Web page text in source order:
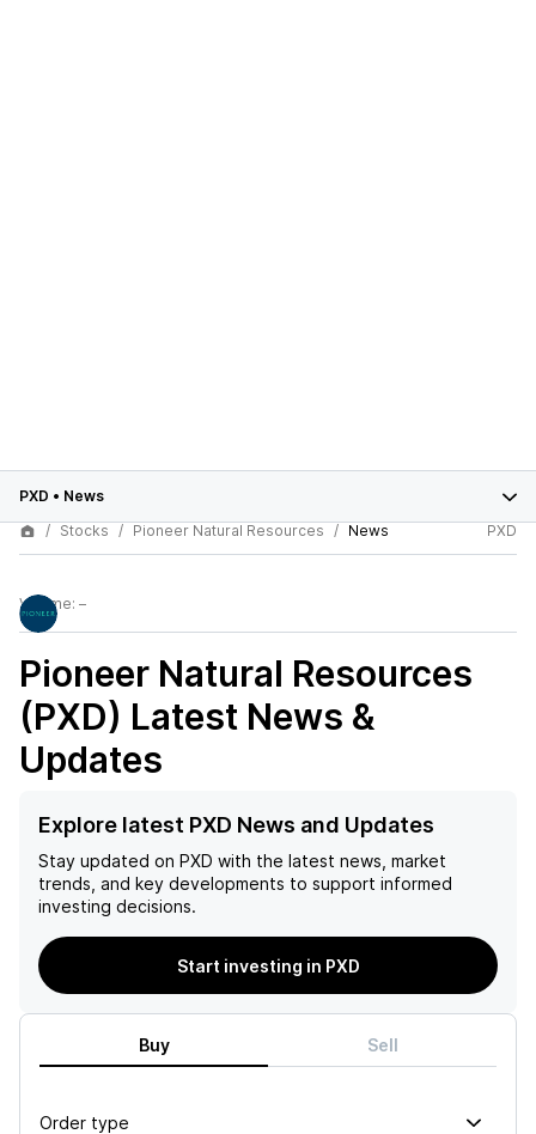
PXD • News
Stocks
Pioneer Natural Resources News PXD
Volume: –
Pioneer Natural Resources
(PXD) Latest News &
Updates
Explore latest PXD News and Updates
Stay updated on PXD with the latest news, market
trends, and key developments to support informed
investing decisions.
Start investing in PXD
Buy Sell
Order type